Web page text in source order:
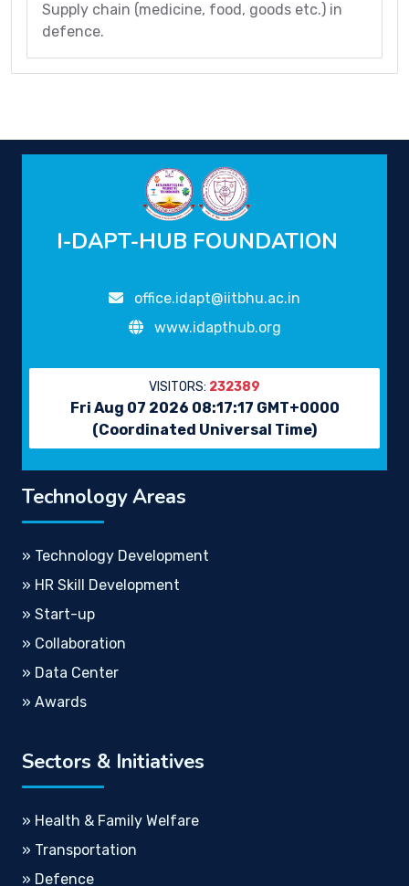
Supply chain (medicine, food, goods etc.) in
defence.
I-DAPT-HUB FOUNDATION
office.idapt@iitbhu.ac.in
www.idapthub.org
VISITORS: 232389
Fri Aug 07 2026 08:17:17 GMT+0000
(Coordinated Universal Time)
Technology Areas
» Technology Development
» HR Skill Development
» Start-up
» Collaboration
» Data Center
» Awards
Sectors & Initiatives
» Health & Family Welfare
» Transportation
» Defence